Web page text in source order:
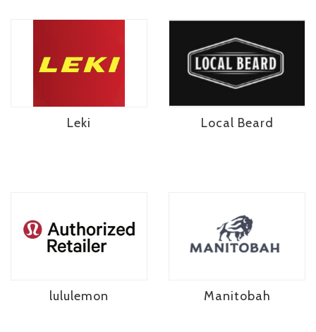
Leki Local Beard
lululemon Manitobah